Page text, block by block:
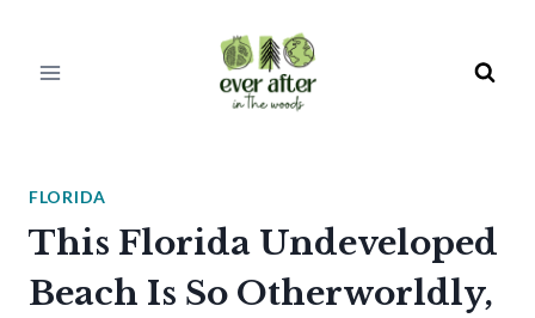
FLORIDA
This Florida Undeveloped
Beach Is So Otherworldly,